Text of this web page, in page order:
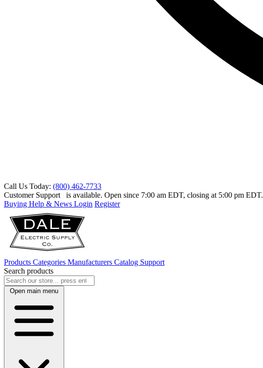
Call Us Today: (800) 462-7733
Customer Support
is available. Open since 7:00 am EDT, closing at 5:00 pm EDT.
Buying Help & News Login Register
Products Categories Manufacturers Catalog Support
Search products
Open main menu